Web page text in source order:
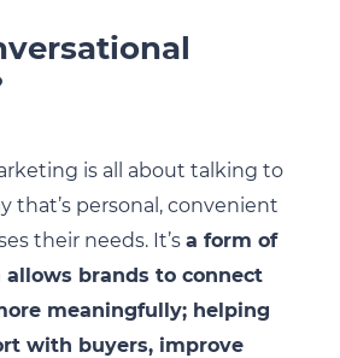
is all about talking to
that’s personal, convenient
their needs. It’s a form of
brands to connect
meaningfully; helping
with buyers, improve